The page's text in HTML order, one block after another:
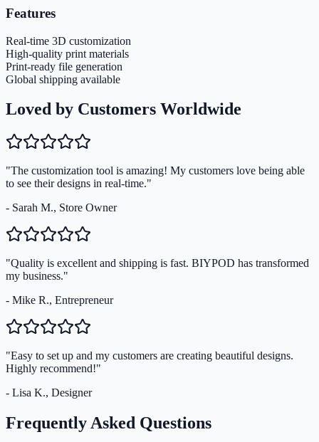
Features
Real-time 3D customization
High-quality print materials
Print-ready file generation
Global shipping available
Loved by Customers Worldwide
"The customization tool is amazing! My customers love being able
to see their designs in real-time."
- Sarah M., Store Owner
"Quality is excellent and shipping is fast. BIYPOD has transformed
my business."
- Mike R., Entrepreneur
"Easy to set up and my customers are creating beautiful designs.
Highly recommend!"
- Lisa K., Designer
Frequently Asked Questions